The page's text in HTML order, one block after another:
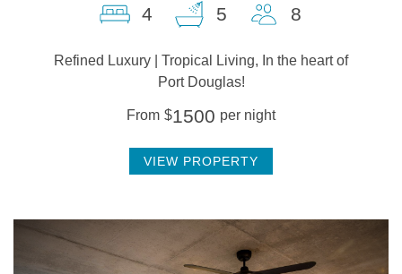
4 5 8
From $1500 per night
Refined Luxury | Tropical Living, In the heart of
Port Douglas!
VIEW PROPERTY